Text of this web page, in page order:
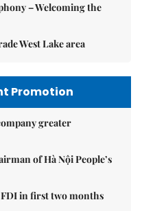
– Welcoming the
West Lake area
Promotion
greater
of Hà Nội People’s
in first two months